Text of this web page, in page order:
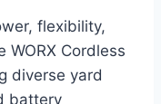
flexibility,
Cordless
diverse yard
battery